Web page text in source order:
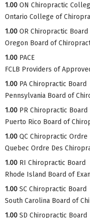
1.00 ON Chiropractic
Ontario College of
1.00 OR Chiropractic Board
Oregon Board of
1.00 PACE
FCLB Providers of
1.00 PA Chiropractic Board
Pennsylvania Board of
1.00 PR Chiropractic Board
Puerto Rico Board of
1.00 QC Chiropractic Ordre
Quebec Ordre Des
1.00 RI Chiropractic Board
Rhode Island Board of
1.00 SC Chiropractic Board
South Carolina Board of
1.00 SD Chiropractic Board